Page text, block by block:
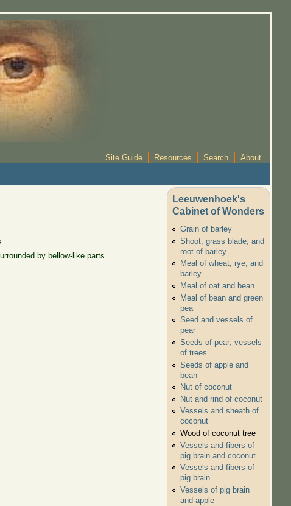
Site Guide Resources Search About
by bellow-like parts
Leeuwenhoek's
Cabinet of Wonders
Grain of barley
Shoot, grass blade, and
root of barley
Meal of wheat, rye, and
barley
Meal of oat and bean
Meal of bean and green
pea
Seed and vessels of
pear
Seeds of pear; vessels
of trees
Seeds of apple and
bean
Nut of coconut
Nut and rind of coconut
Vessels and sheath of
coconut
Wood of coconut tree
Vessels and fibers of
pig brain and coconut
Vessels and fibers of
pig brain
Vessels of pig brain
and apple